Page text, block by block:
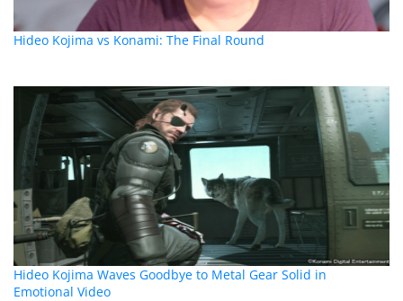
Hideo Kojima vs Konami: The Final Round
Hideo Kojima Waves Goodbye to Metal Gear Solid in
Emotional Video